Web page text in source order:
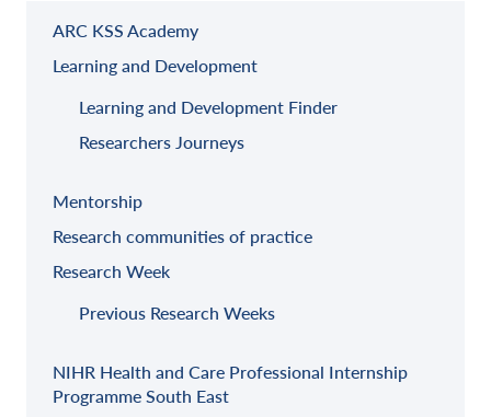
ARC KSS Academy
Learning and Development
Learning and Development Finder
Researchers Journeys
Mentorship
Research communities of practice
Research Week
Previous Research Weeks
NIHR Health and Care Professional Internship
Programme South East